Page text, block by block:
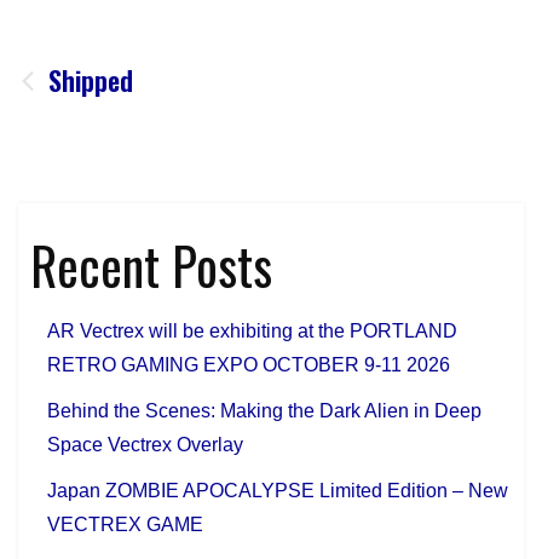
Post
Shipped
Recent Posts
AR Vectrex will be exhibiting at the PORTLAND
RETRO GAMING EXPO OCTOBER 9-11 2026
Behind the Scenes: Making the Dark Alien in Deep
Space Vectrex Overlay
Japan ZOMBIE APOCALYPSE Limited Edition – New
VECTREX GAME